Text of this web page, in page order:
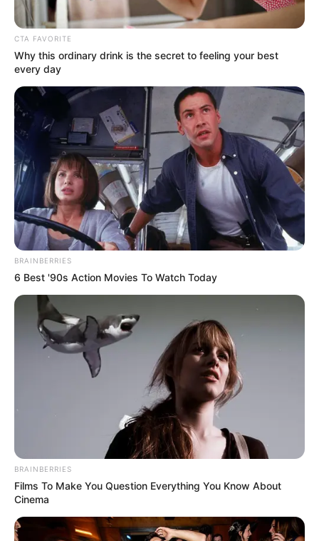
(foto: twitter/rahma_bayu)
10. Auto berantem tipis-tipis kalau sudah berurusan
dengan uang jajan
CTA FAVORITE
Why this ordinary drink is the secret to feeling your best
every day
BRAINBERRIES
6 Best '90s Action Movies To Watch Today
BRAINBERRIES
Films To Make You Question Everything You Know About
Cinema